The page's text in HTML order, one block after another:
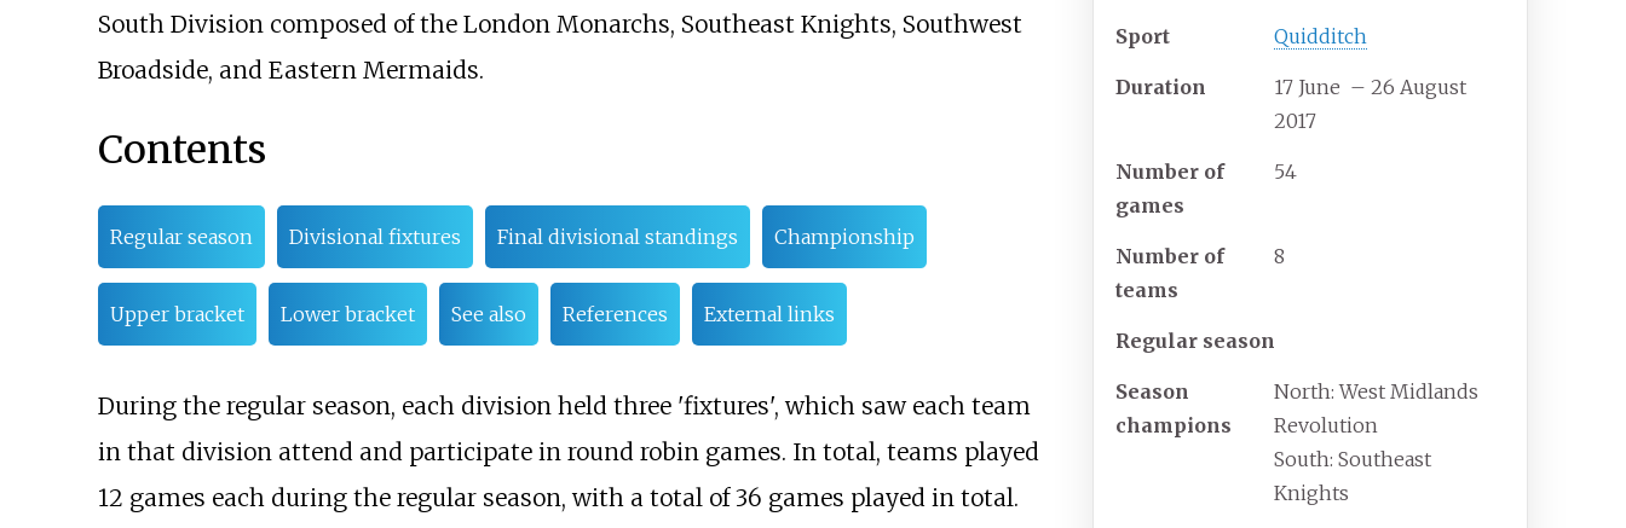
Sport Quidditch
Duration 17 June – 26 August
2017
Number of
games
54
Number of
teams
8
Regular season
Season
champions
North: West Midlands
Revolution
South: Southeast
Knights
South Division composed of the London Monarchs, Southeast Knights, Southwest
Broadside, and Eastern Mermaids.
Contents
Regular season Divisional fixtures Final divisional standings Championship
Upper bracket Lower bracket See also References External links
During the regular season, each division held three 'fixtures', which saw each team
in that division attend and participate in round robin games. In total, teams played
12 games each during the regular season, with a total of 36 games played in total.